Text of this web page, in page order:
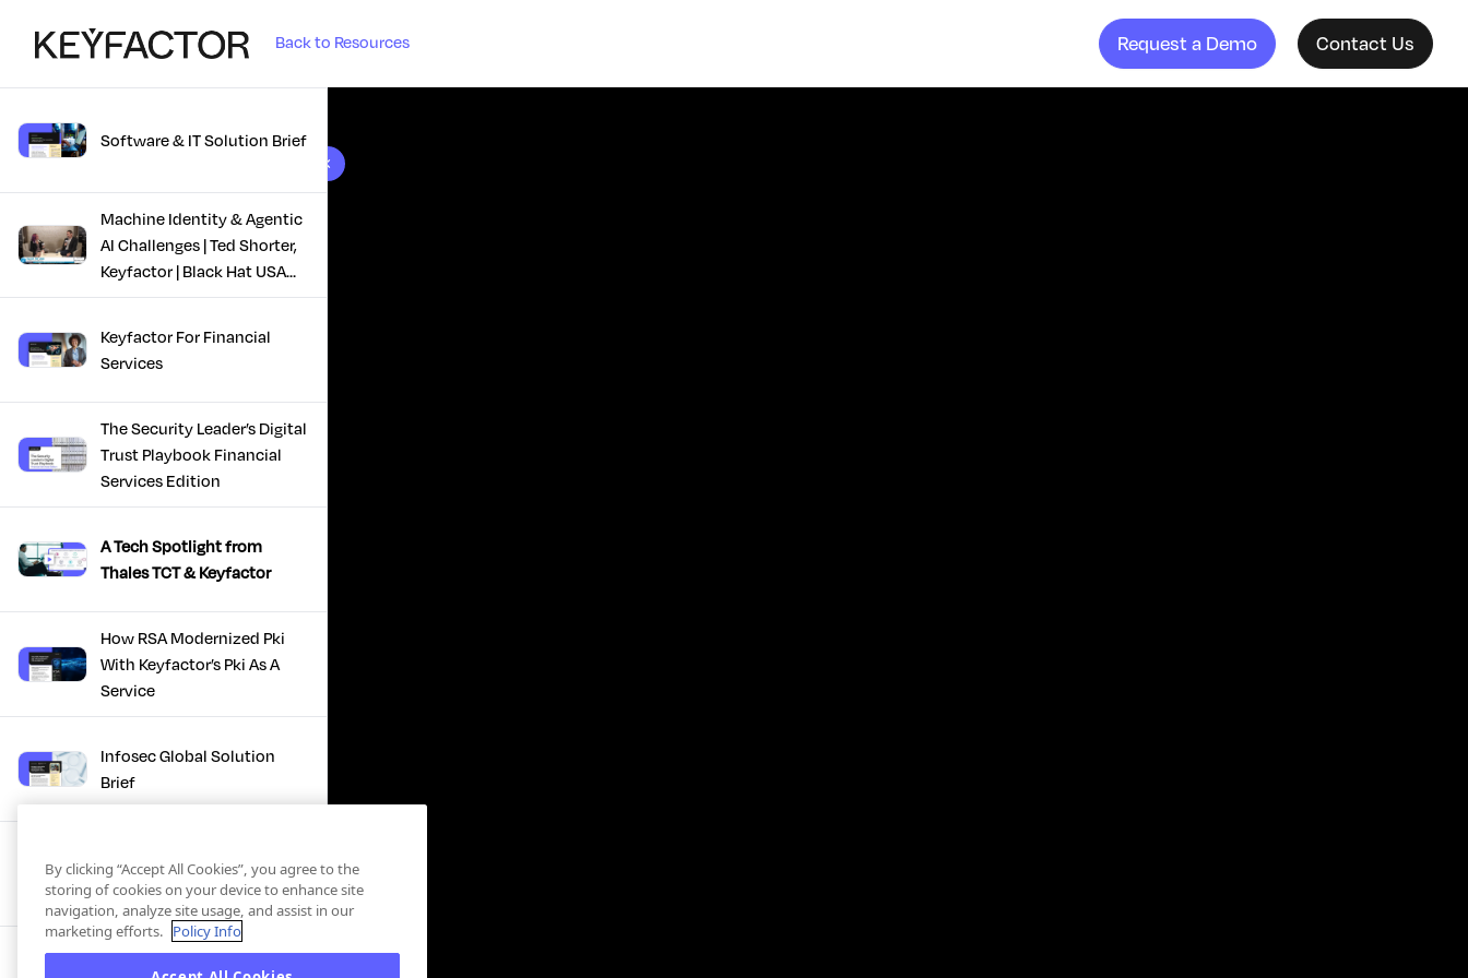
Back to Resources Request a Demo Contact Us
10 results foundSoftware & IT Solution Brief
Machine Identity & Agentic
AI Challenges | Ted Shorter,
Keyfactor | Black Hat USA
2025
Keyfactor For Financial
Services
The Security Leader’s Digital
Trust Playbook Financial
Services Edition
A Tech Spotlight from
Thales TCT & Keyfactor
How RSA Modernized Pki
With Keyfactor’s Pki As A
Service
Infosec Global Solution
Brief
Certificate Automation, A
Docusign Journey
Scaling PKI, ServiceNow’s
By clicking “Accept All Cookies”, you agree to the
storing of cookies on your device to enhance site
navigation, analyze site usage, and assist in our
marketing efforts. Policy Info